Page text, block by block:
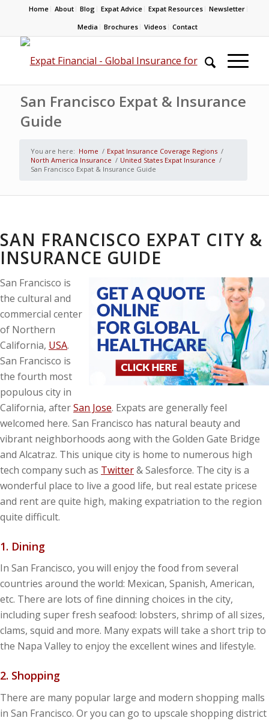
Home About Blog Expat Advice Expat Resources
Newsletter
Media
Brochures Videos Contact
San Francisco Expat & Insurance
Guide
You are here: Home / Expat Insurance Coverage Regions /
North America Insurance / United States Expat Insurance /
San Francisco Expat & Insurance Guide
SAN FRANCISCO EXPAT CITY &
INSURANCE GUIDE
San Francisco is
the cultural and
commercial center
of Northern
California, USA.
San Francisco is
the fourth most
populous city in
California, afterSan Jose. Expats are generally feel
welcomed here. San Francisco has natural beauty and
vibrant neighborhoods aong with the Golden Gate Bridge
and Alcatraz. This unique city is home to numerous high
tech company such as Twitter& Salesforce. The city is a
wonderful place to live a good life, but real estate pricese
and rent are quite high, making expatriation to the region
quite difficult.
1. Dining
In San Francisco, you will enjoy the food from several
countries around the world: Mexican, Spanish, American,
etc. There are lots of fine dinning choices in the city,
including super fresh seafood: lobsters, shrimp of all sizes,
clams, squid and more. Many expats will take a short trip to
the Napa Valley to enjoy the excellent wines and lifestyle.
2. Shopping
There are many popular large and modern shopping malls
in San Francisco. Or you can go to upscale shopping district